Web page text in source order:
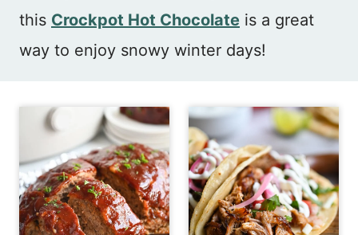
this Crockpot Hot Chocolate is a great
way to enjoy snowy winter days!